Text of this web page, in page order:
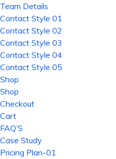
Team Details
Contact Style 01
Contact Style 02
Contact Style 03
Contact Style 04
Contact Style 05
Shop
Shop
Checkout
Cart
FAQ’S
Case Study
Pricing Plan-01